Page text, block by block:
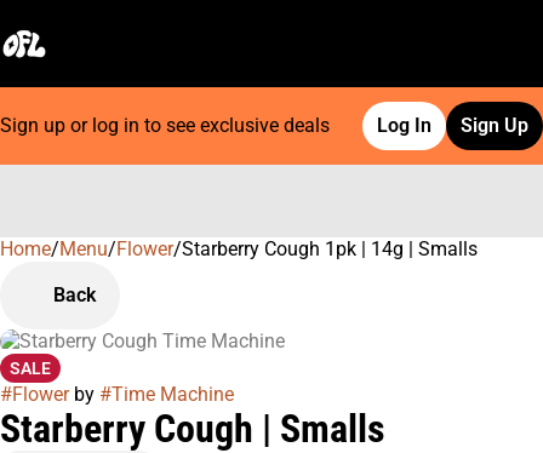
Sign up or log in to see exclusive deals Log In Sign Up
Home/Menu/Flower/Starberry Cough 1pk | 14g | Smalls
Back
SALE
#Flowerby #Time Machine
Starberry Cough | Smalls
0